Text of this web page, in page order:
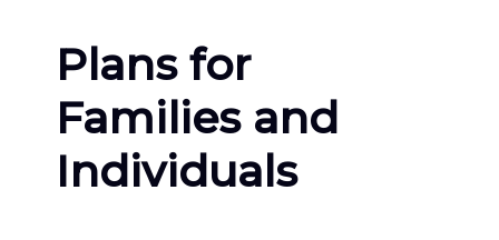
Plans for
Families and
Individuals